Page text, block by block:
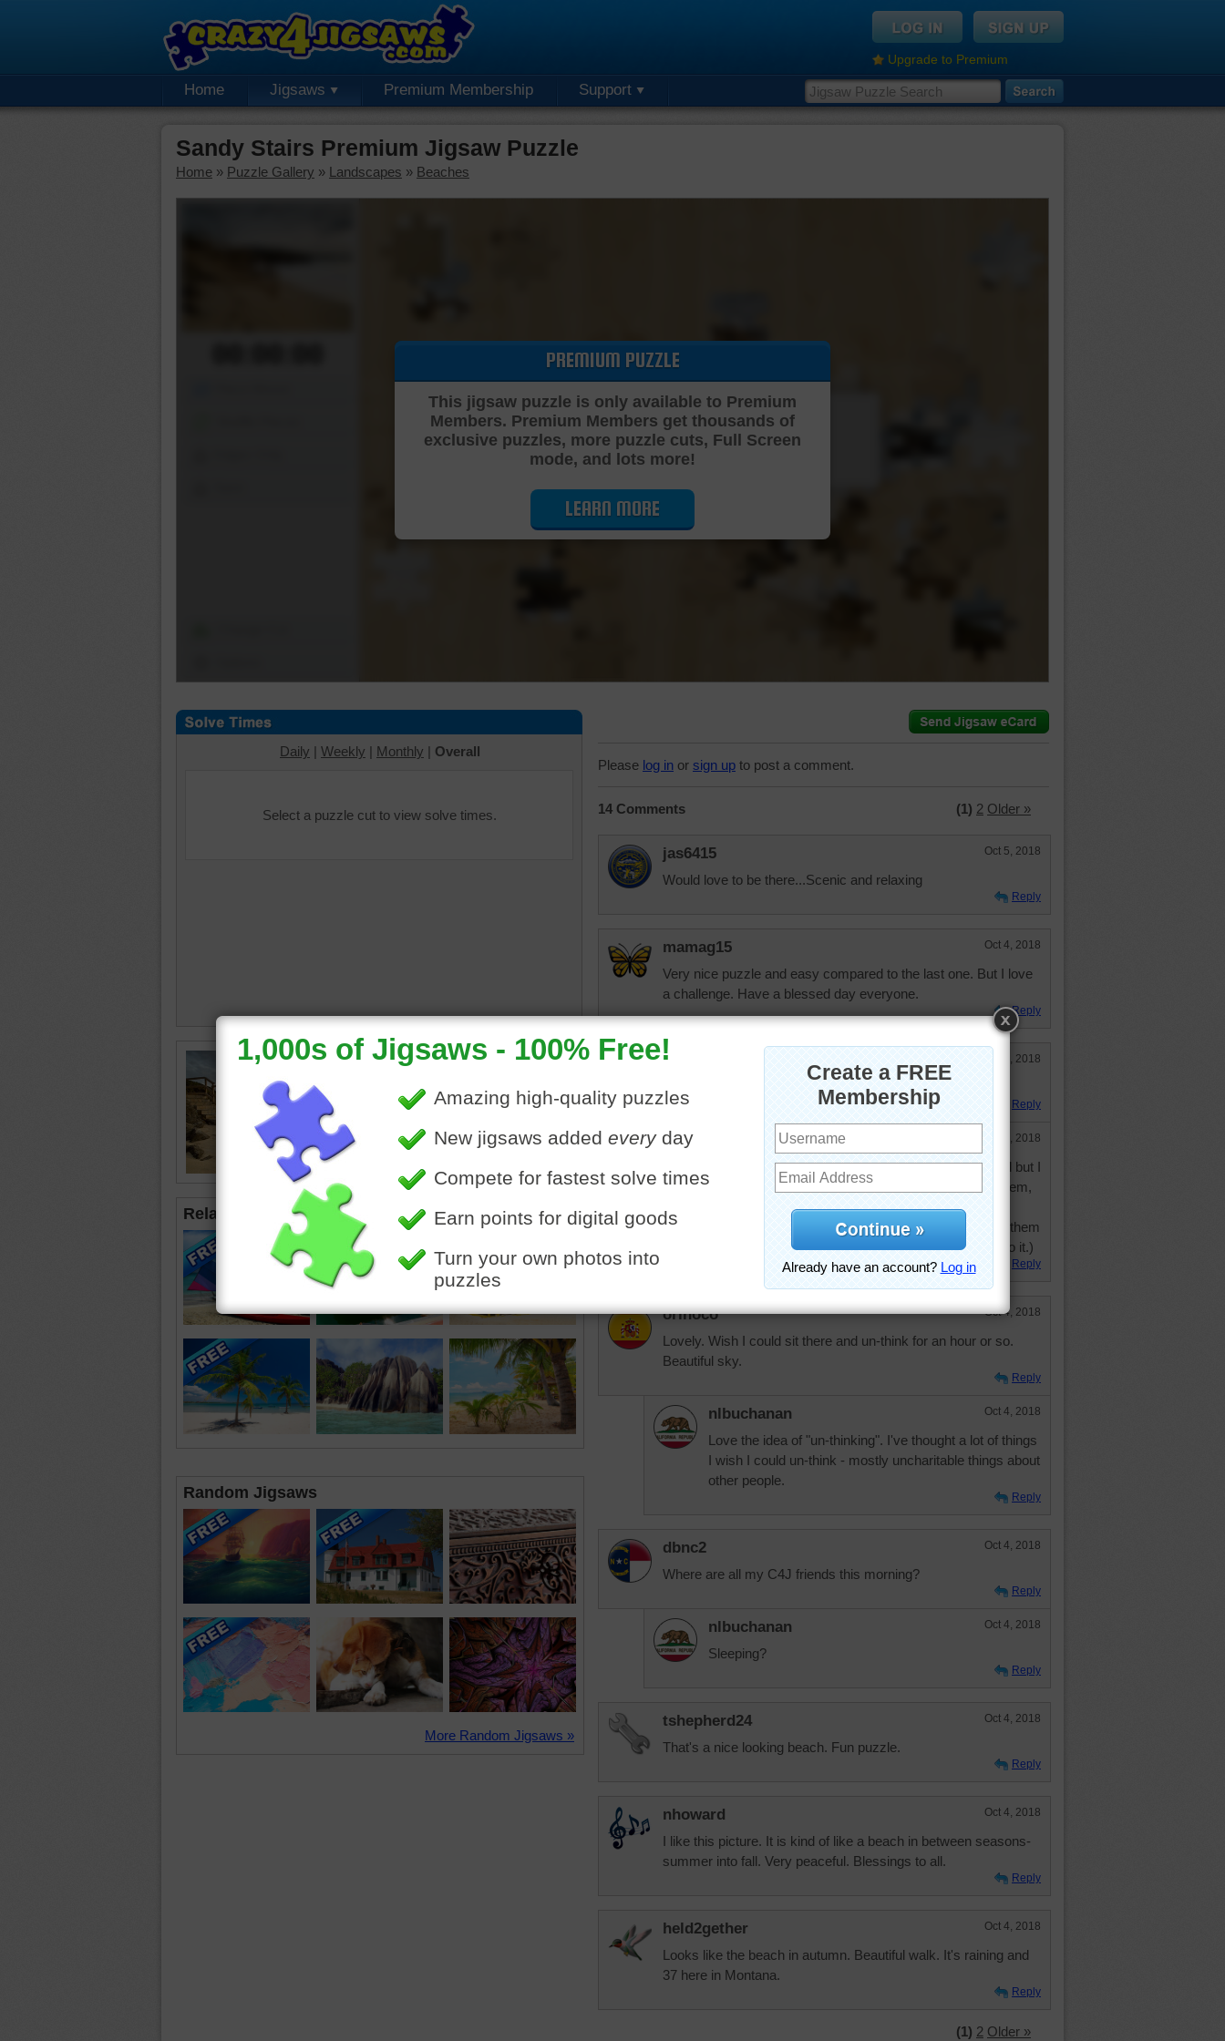
Upgrade to Premium
Home Jigsaws Premium Membership Support
Sandy Stairs Premium Jigsaw Puzzle
Home » Puzzle Gallery » Landscapes » Beaches
Cutting Jigsaw Puzzle…
PREMIUM PUZZLE
This jigsaw puzzle is only available to Premium
Members. Premium Members get thousands of
exclusive puzzles, more puzzle cuts, Full Screen
mode, and lots more!
LEARN MORE
Daily | Weekly | Monthly | Overall
Select a puzzle cut to view solve times.
Free jigsaw puzzle online of a
the sand are walking away from the
•landscape• beach
Related Jigsaws
Random Jigsaws
More Random Jigsaws »
Please log in or sign up to post a comment.
14 Comments (1) 2 Older »
jas6415 Oct 5, 2018
Would love to be there...Scenic and relaxing
Reply
mamag15 Oct 4, 2018
Very nice puzzle and easy compared to the last one. But I love
a challenge. Have a blessed day everyone.
Reply
nmmelody Oct 4, 2018
Finally! One I can solve. Yay!!
Reply
nlbuchanan Oct 4, 2018
I know how you feel. I have managed to do them all but I
have looked at some and thought about skipping them,
they looked so hard. However, I was taught to do
whatever task was set before me so I "have to" do them
no matter how hard. (Yes, Mom, I know I have to do it.)
Reply
orinoco Oct 4, 2018
Lovely. Wish I could sit there and un-think for an hour or so.
Beautiful sky.
Reply
nlbuchanan Oct 4, 2018
Love the idea of "un-thinking". I've thought a lot of things
I wish I could un-think - mostly uncharitable things about
other people.
Reply
dbnc2 Oct 4, 2018
Where are all my C4J friends this morning?
Reply
nlbuchanan Oct 4, 2018
Sleeping?
Reply
tshepherd24 Oct 4, 2018
That's a nice looking beach. Fun puzzle.
Reply
nhoward Oct 4, 2018
I like this picture. It is kind of like a beach in between seasons-
summer into fall. Very peaceful. Blessings to all.
Reply
held2gether Oct 4, 2018
Looks like the beach in autumn. Beautiful walk. It's raining and
37 here in Montana.
Reply
(1) 2 Older »